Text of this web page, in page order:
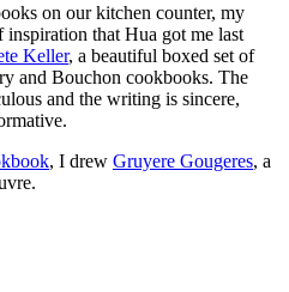
on our kitchen counter, my
that Hua got me last
Keller, a beautiful boxed set of
and Bouchon cookbooks. The
and the writing is sincere,
, I drew Gruyere Gougeres, a